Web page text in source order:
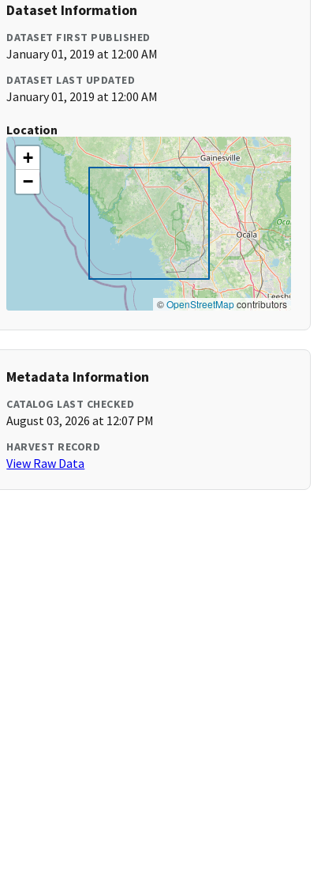
Dataset Information
DATASET FIRST PUBLISHED
January 01, 2019 at 12:00 AM
DATASET LAST UPDATED
January 01, 2019 at 12:00 AM
Location
+
−
©OpenStreetMapcontributors
Metadata Information
CATALOG LAST CHECKED
August 03, 2026 at 12:07 PM
HARVEST RECORD
View Raw Data